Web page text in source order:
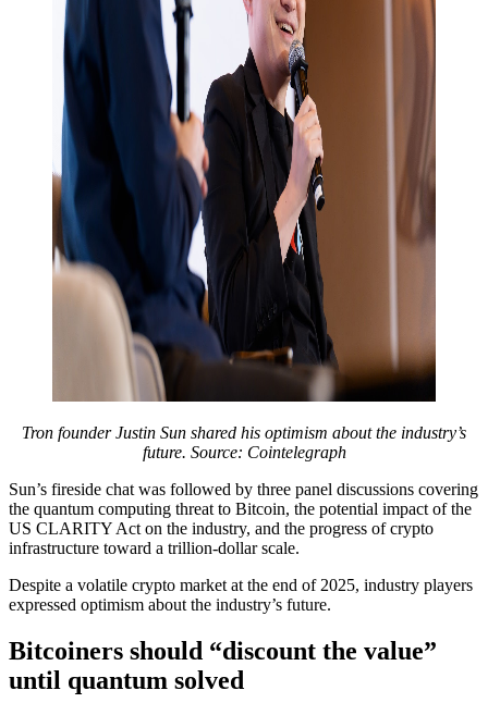
Tron founder Justin Sun shared his optimism about the industry’s
future. Source: Cointelegraph
Sun’s fireside chat was followed by three panel discussions covering
the quantum computing threat to Bitcoin, the potential impact of the
US CLARITY Act on the industry, and the progress of crypto
infrastructure toward a trillion-dollar scale.
Despite a volatile crypto market at the end of 2025, industry players
expressed optimism about the industry’s future.
Bitcoiners should “discount the value”
until quantum solved